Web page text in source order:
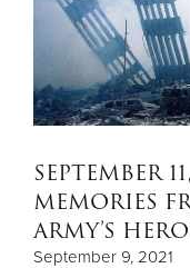
SEPTEMBER
MEMORIES
ARMY’S
September 9, 2021